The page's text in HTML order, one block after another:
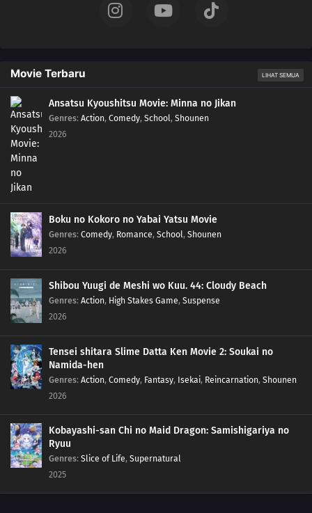
Movie Terbaru LIHAT SEMUA
Ansatsu Kyoushitsu Movie: Minna no Jikan
Genres: Action, Comedy, School, Shounen
2026
Boku no Kokoro no Yabai Yatsu Movie
Genres: Comedy, Romance, School, Shounen
2026
Shibou Yuugi de Meshi wo Kuu. 44: Cloudy Beach
Genres: Action, High Stakes Game, Suspense
2026
Tensei shitara Slime Datta Ken Movie 2: Soukai no
Namida-hen
Genres: Action, Comedy, Fantasy, Isekai, Reincarnation, Shounen
2026
Kobayashi-san Chi no Maid Dragon: Samishigariya no
Ryuu
Genres: Slice of Life, Supernatural
2025